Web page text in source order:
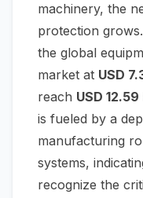
machinery, the
protection
the global
market at USD
reach USD
is fueled by a
manufacturing
systems,
recognize the